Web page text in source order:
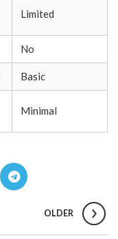
Limited
No
Basic
Minimal
OLDER